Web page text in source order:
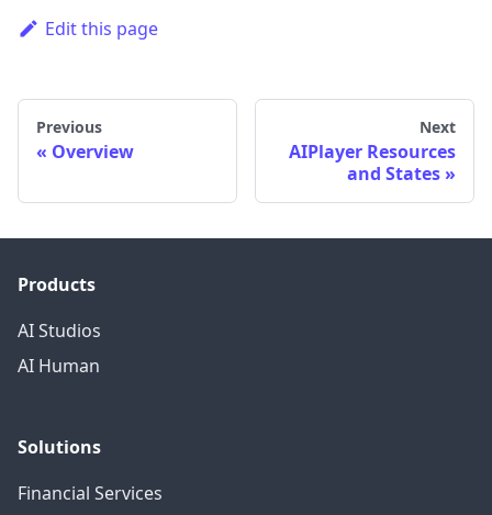
Edit this page
Previous
Overview
Next
AIPlayer Resources
and States
Products
AI Studios
AI Human
Solutions
Financial Services